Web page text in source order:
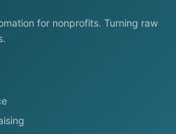
for nonprofits. Turning raw